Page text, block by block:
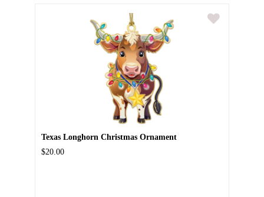
Texas Longhorn Christmas Ornament
$20.00